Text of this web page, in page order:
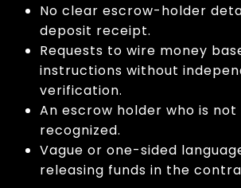
No clear escrow-holder
deposit receipt.
Requests to wire money
instructions without
verification.
An escrow holder who is
recognized.
Vague or one-sided
releasing funds in the